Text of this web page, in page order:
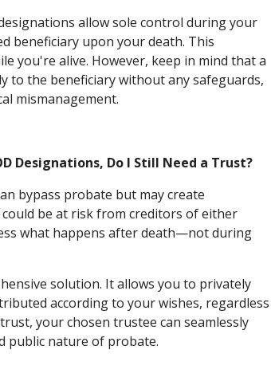
allow sole control during your
beneficiary upon your death. This
you're alive. However, keep in mind that a
to the beneficiary without any safeguards,
mismanagement.
Designations, Do I Still Need a Trust?
bypass probate but may create
be at risk from creditors of either
what happens after death—not during
solution. It allows you to privately
according to your wishes, regardless
your chosen trustee can seamlessly
public nature of probate.